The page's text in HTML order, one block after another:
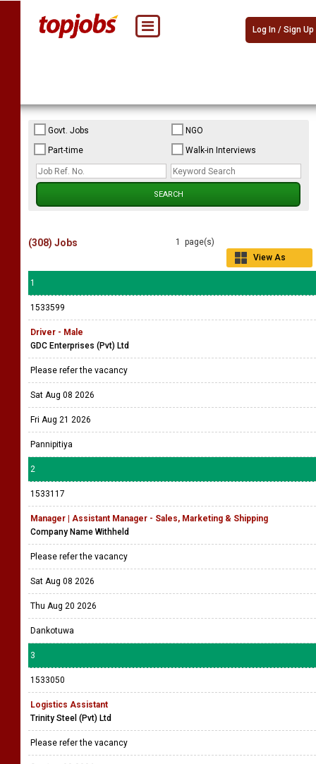
Log In / Sign Up
Govt. Jobs
NGO
Part-time
Walk-in Interviews
1 page(s)
View As
(308) Jobs
1
1533599
Driver - Male
GDC Enterprises (Pvt) Ltd
Please refer the vacancy
Sat Aug 08 2026
Fri Aug 21 2026
Pannipitiya
2
1533117
Manager | Assistant Manager - Sales, Marketing & Shipping
Company Name Withheld
Please refer the vacancy
Sat Aug 08 2026
Thu Aug 20 2026
Dankotuwa
3
1533050
Logistics Assistant
Trinity Steel (Pvt) Ltd
Please refer the vacancy